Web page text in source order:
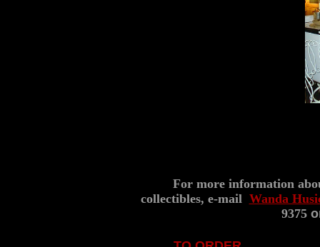
For more information
collectibles, e-mail Wanda
9375